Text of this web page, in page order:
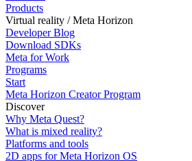
Products
Virtual reality / Meta Horizon
Developer Blog
Download SDKs
Meta for Work
Programs
Start
Meta Horizon Creator Program
Discover
Why Meta Quest?
What is mixed reality?
Platforms and tools
2D apps for Meta Horizon OS